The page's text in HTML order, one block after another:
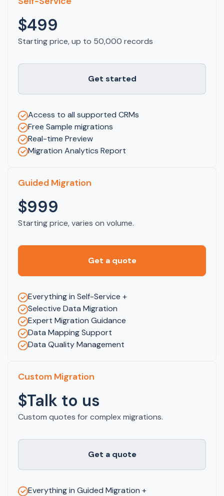
$499
Starting price, up to 50,000 records
Get started
Access to all supported CRMs
Free Sample migrations
Real-time Preview
Migration Analytics Report
Guided Migration
$999
Starting price, varies on volume.
Get a quote
Everything in Self-Service +
Selective Data Migration
Expert Migration Guidance
Data Mapping Support
Data Quality Management
Custom Migration
$Talk to us
Custom quotes for complex migrations.
Get a quote
Everything in Guided Migration +